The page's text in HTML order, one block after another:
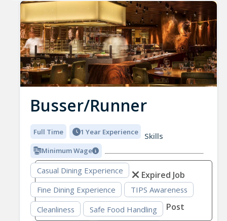
Busser/Runner
Full Time 1 Year Experience
Minimum Wage
Skills
Casual Dining Experience
Fine Dining Experience
TIPS Awareness
Cleanliness
Safe Food Handling
Expired Job
Post